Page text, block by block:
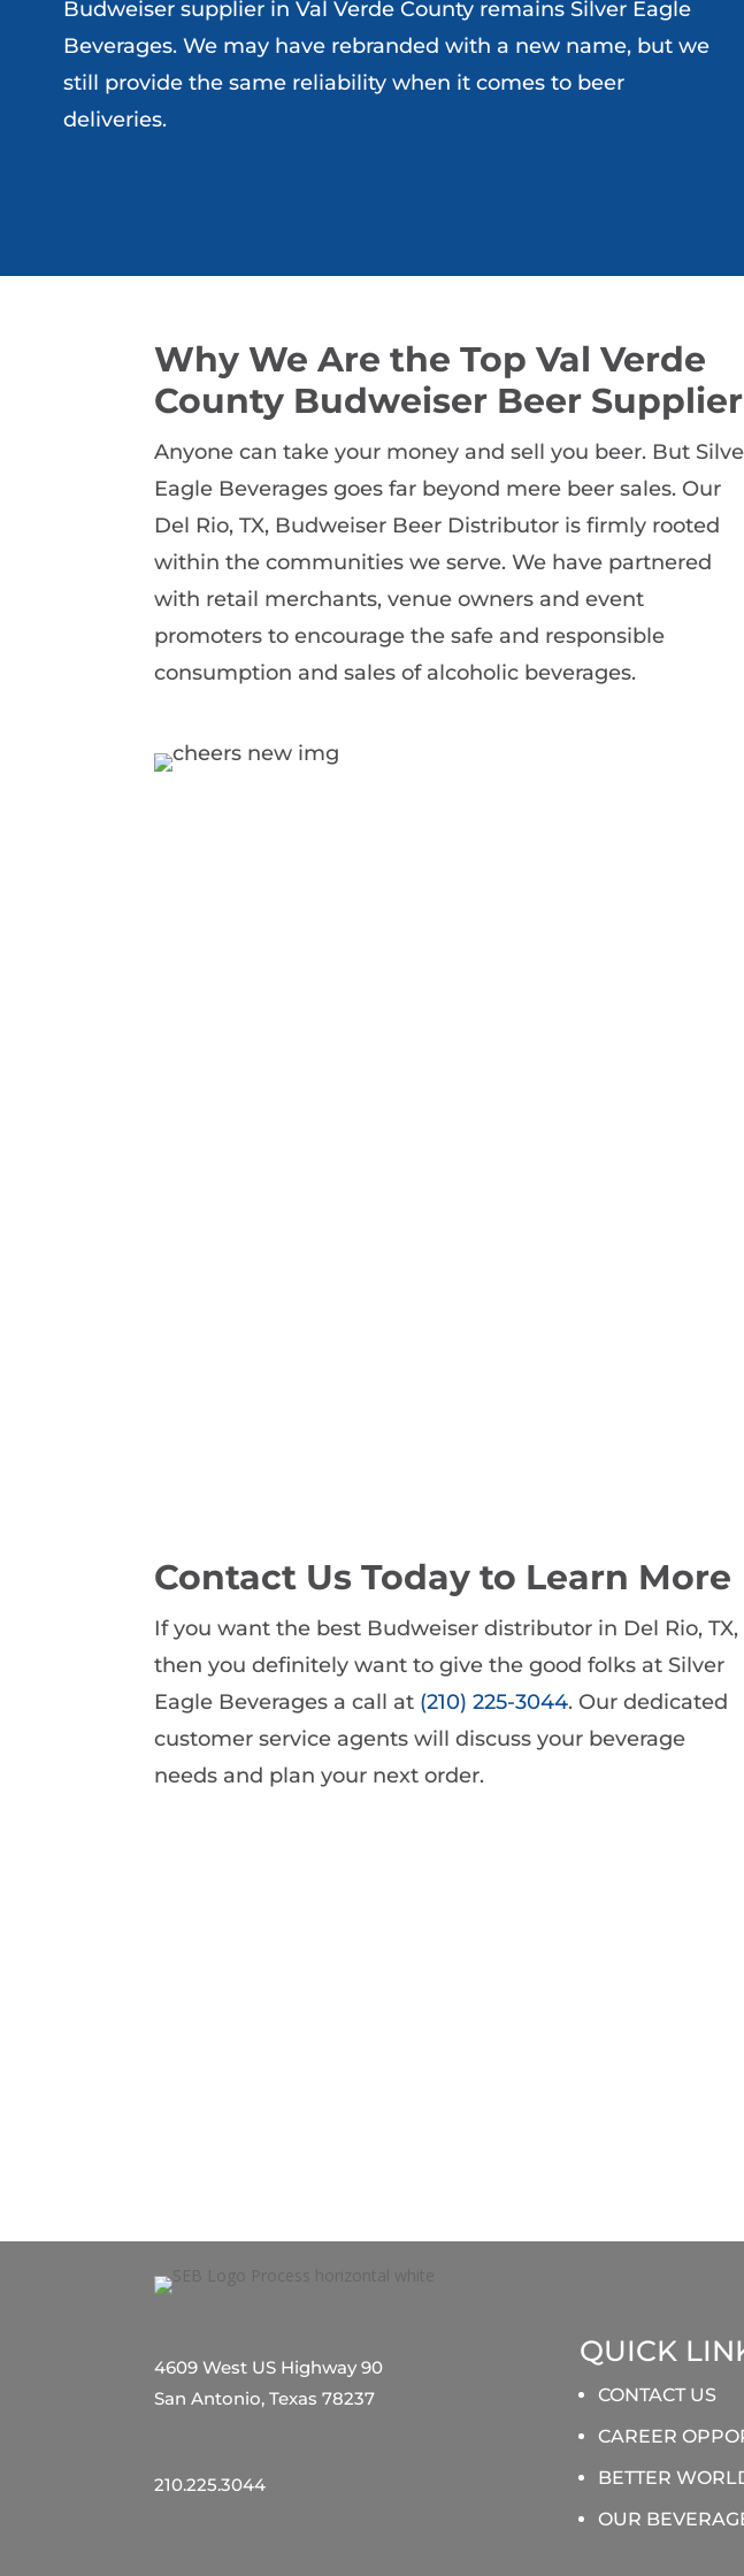
Budweiser supplier in Val Verde County remains Silver Eagle
Beverages. We may have rebranded with a new name, but we
still provide the same reliability when it comes to beer
deliveries.
Why We Are the Top Val Verde
County Budweiser Beer Supplier
Anyone can take your money and sell you beer. But
Eagle Beverages goes far beyond mere beer sales. Our
Del Rio, TX, Budweiser Beer Distributor is firmly rooted
within the communities we serve. We have partnered
with retail merchants, venue owners and event
promoters to encourage the safe and responsible
consumption and sales of alcoholic beverages.
Contact Us Today to Learn More
If you want the best Budweiser distributor in Del Rio, TX,
then you definitely want to give the good folks at Silver
Eagle Beverages a call at (210) 225-3044. Our dedicated
customer service agents will discuss your beverage
needs and plan your next order.
4609 West US Highway 90
San Antonio, Texas 78237
210.225.3044
QUICK
CONTACT US
CAREER
BETTER
OUR